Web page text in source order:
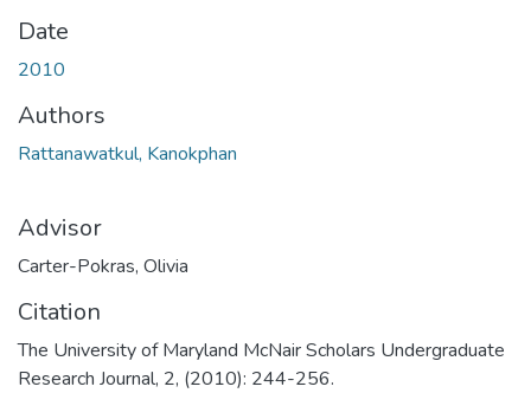
Date
2010
Authors
Rattanawatkul, Kanokphan
Advisor
Carter-Pokras, Olivia
Citation
The University of Maryland McNair Scholars Undergraduate
Research Journal, 2, (2010): 244-256.